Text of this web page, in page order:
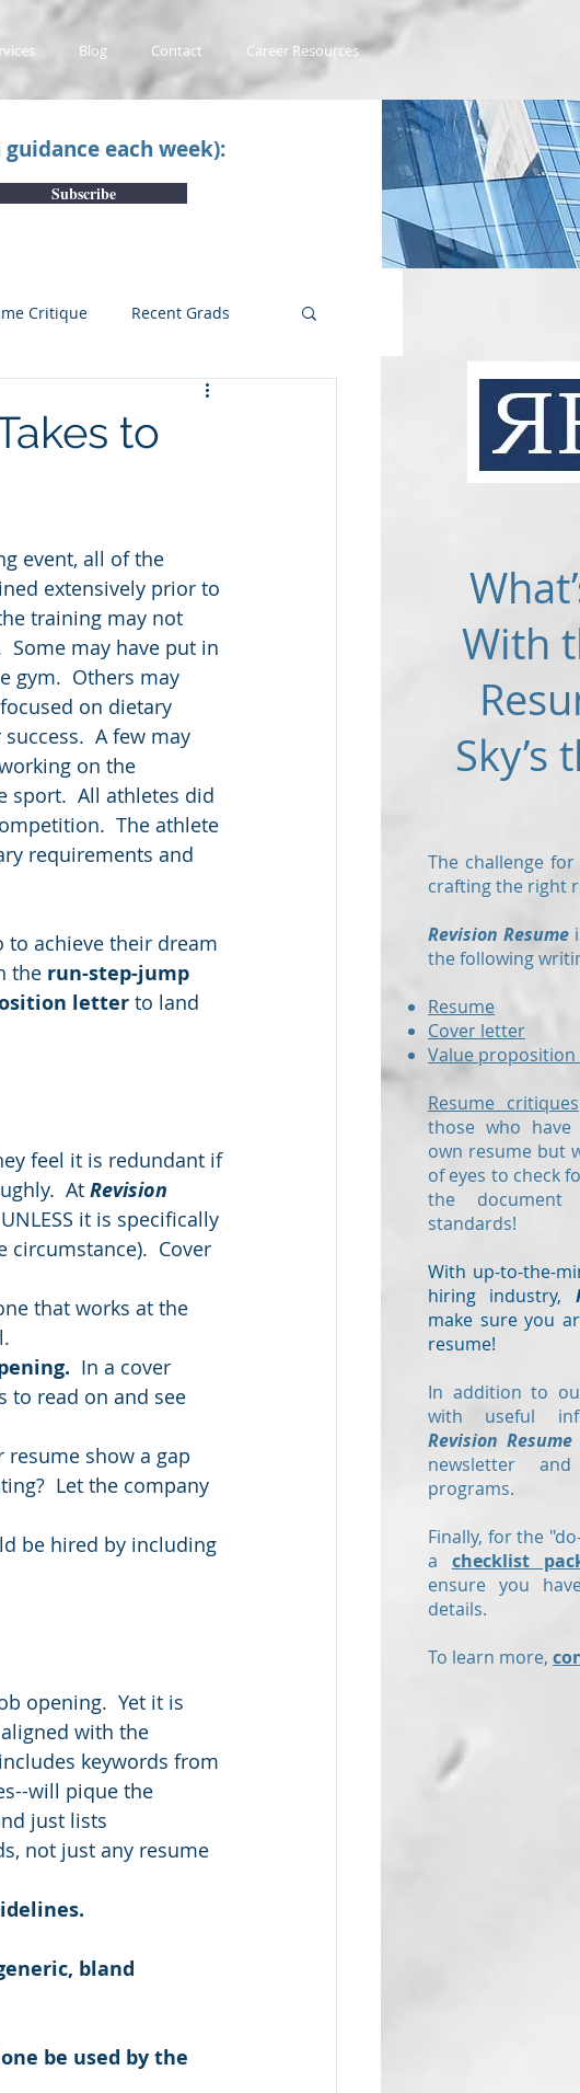
Blog Contact Career Resources
each week):
Subscribe
Critique Recent Grads
to
event, all of the
extensively prior to
training may not
Some may have put in
gym.  Others may
on dietary
A few may
on the
sport.  All athletes did
The athlete
requirements and
to achieve their dream
the run-step-jump
letter to land
feel it is redundant if
At Revision
it is specifically
Cover
that works at the
In a cover
to read on and see
resume show a gap
Let the company
be hired by including
opening.  Yet it is
with the
keywords from
will pique the
just lists
not just any resume
bland
be used by the
With
Sky’s
The challenge
crafting the right
Revision Resume
the following
Resume
Cover letter
Value
Resume critiques
those who
own resume but
of eyes to check
the
standards!
With up-to-the-
hiring industry,
make sure you
resume!
In addition to
with useful
Revision Resume
newsletter
programs.
Finally, for the
a checklist
ensure you
details.
To learn more,